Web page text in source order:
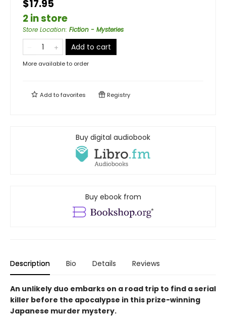
$17.95
2 in store
Store Location: Fiction - Mysteries
Add to cart
More available to order
Add tofavorites Registry
Buy digital audiobook
Buy ebook from
Description Bio Details Reviews
An unlikely duo embarks on a road trip to find a serial
killer before the apocalypse in this prize-winning
Japanese murder mystery.